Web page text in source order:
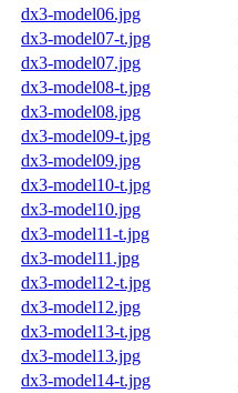
dx3-model06.jpg
dx3-model07-t.jpg
dx3-model07.jpg
dx3-model08-t.jpg
dx3-model08.jpg
dx3-model09-t.jpg
dx3-model09.jpg
dx3-model10-t.jpg
dx3-model10.jpg
dx3-model11-t.jpg
dx3-model11.jpg
dx3-model12-t.jpg
dx3-model12.jpg
dx3-model13-t.jpg
dx3-model13.jpg
dx3-model14-t.jpg